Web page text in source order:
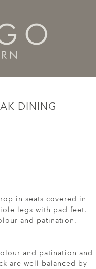
DINING
in seats covered in
legs with pad feet.
and patination.
and patination and
are well-balanced by